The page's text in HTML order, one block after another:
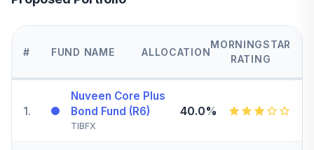
# FUND NAME ALLOCATION
MORNINGSTAR
RATING
1.
Nuveen Core Plus
Bond Fund (R6)
TIBFX
40.0%